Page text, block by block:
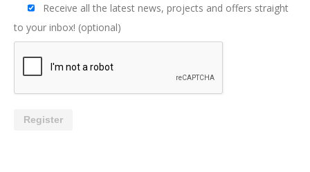
Receive all the latest news, projects and offers straight
to your inbox! (optional)
Register